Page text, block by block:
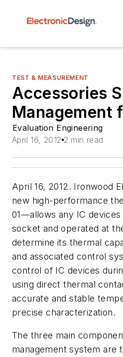
TEST & MEASUREMENT
Accessories
Management
Evaluation Engineering
April 16, 2012 2 min read
April 16, 2012. Ironwood
new high-performance
01—allows any IC
socket and operated at
determine its thermal
and associated control
control of IC devices
using direct thermal
accurate and stable
precise characterization.
The three main
management system are